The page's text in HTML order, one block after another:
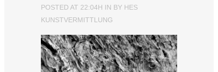
POSTED AT 22:04H IN BY HES
KUNSTVERMITTLUNG